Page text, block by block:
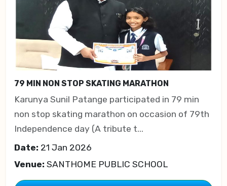
79 MIN NON STOP SKATING MARATHON
Karunya Sunil Patange participated in 79 min
non stop skating marathon on occasion of 79th
Independence day (A tribute t...
Date: 21 Jan 2026
Venue: SANTHOME PUBLIC SCHOOL